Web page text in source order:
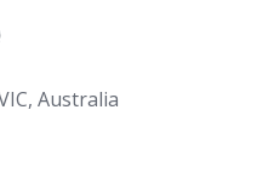
Australia